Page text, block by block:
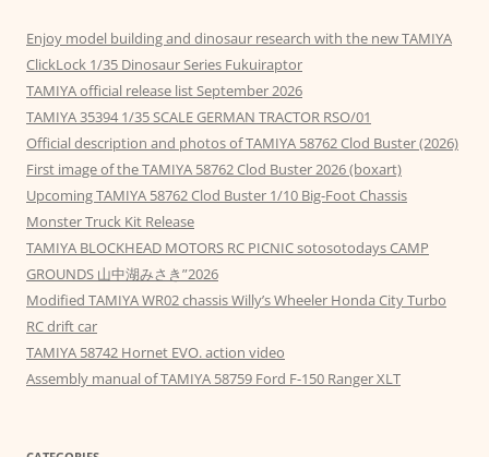
Enjoy model building and dinosaur research with the new TAMIYA
ClickLock 1/35 Dinosaur Series Fukuiraptor
TAMIYA official release list September 2026
TAMIYA 35394 1/35 SCALE GERMAN TRACTOR RSO/01
Official description and photos of TAMIYA 58762 Clod Buster (2026)
First image of the TAMIYA 58762 Clod Buster 2026 (boxart)
Upcoming TAMIYA 58762 Clod Buster 1/10 Big-Foot Chassis
Monster Truck Kit Release
TAMIYA BLOCKHEAD MOTORS RC PICNIC sotosotodays CAMP
GROUNDS 山中湖みさき”2026
Modified TAMIYA WR02 chassis Willy’s Wheeler Honda City Turbo
RC drift car
TAMIYA 58742 Hornet EVO. action video
Assembly manual of TAMIYA 58759 Ford F-150 Ranger XLT